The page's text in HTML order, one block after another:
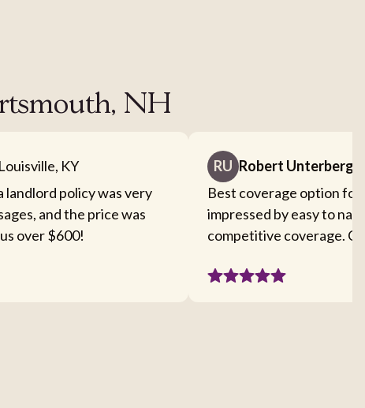
NH
Louisville, KY
policy was very
and the price was
over $600!
RU Robert
Best coverage option for
impressed by easy to
competitive coverage.